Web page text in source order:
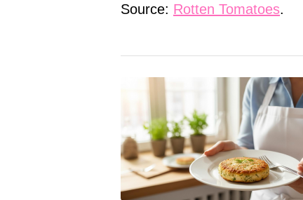
Source: Rotten Tomatoes.